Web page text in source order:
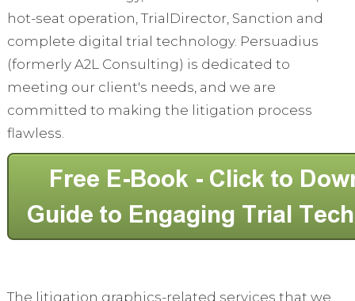
hot-seat operation, TrialDirector, Sanction and
complete digital trial technology. Persuadius
(formerly A2L Consulting) is dedicated to
meeting our client's needs, and we are
committed to making the litigation process
flawless.
The litigation graphics-related services that we